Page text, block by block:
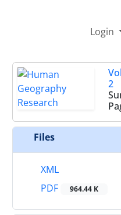
Login
2
Files
XML
PDF
964.44 K